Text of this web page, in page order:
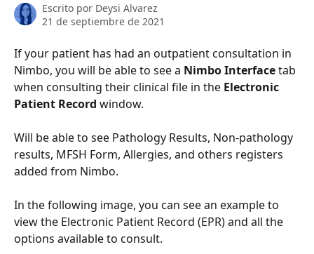
Escrito por Deysi Alvarez
21 de septiembre de 2021
If your patient has had an outpatient consultation in
Nimbo, you will be able to see a Nimbo Interface tab
when consulting their clinical file in the Electronic
Patient Record window.
Will be able to see Pathology Results, Non-pathology
results, MFSH Form, Allergies, and others registers
added from Nimbo.
In the following image, you can see an example to
view the Electronic Patient Record (EPR) and all the
options available to consult.